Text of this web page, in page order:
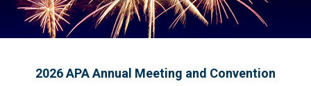
2026 APA Annual Meeting and Convention